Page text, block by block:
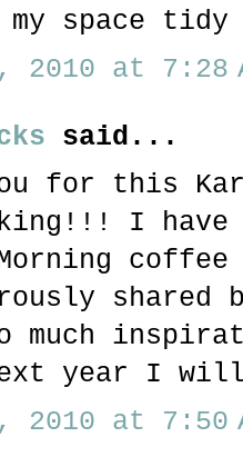
my space
2010 at 7:28
said...
for this
I have
Morning
shared
much
year I
2010 at 7:50